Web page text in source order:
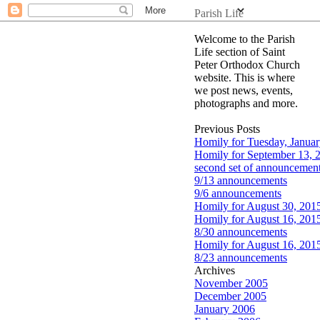
Parish Life
Welcome to the Parish
Life section of Saint
Peter Orthodox Church
website. This is where
we post news, events,
photographs and more.
Previous Posts
Homily for Tuesday,
Homily for September 13,
second set of
9/13 announcements
9/6 announcements
Homily for August 30,
Homily for August 16,
8/30 announcements
Homily for August 16,
8/23 announcements
Archives
November 2005
December 2005
January 2006